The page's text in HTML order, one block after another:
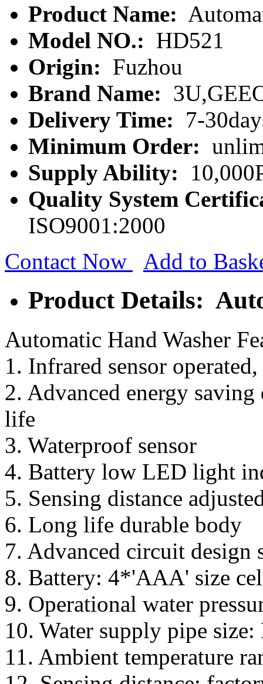
Product Name:
Model NO.: HD521
Origin: Fuzhou
Brand Name:
Delivery Time: 7-
Minimum Order:
Supply Ability:
Quality System
ISO9001:2000
Contact Now
Add to
Product Details:
Automatic Hand Washer
1. Infrared sensor
2. Advanced energy
life
3. Waterproof sensor
4. Battery low LED light
5. Sensing distance
6. Long life durable body
7. Advanced circuit design
8. Battery: 4*'AAA' size
9. Operational water
10. Water supply pipe
11. Ambient temperature